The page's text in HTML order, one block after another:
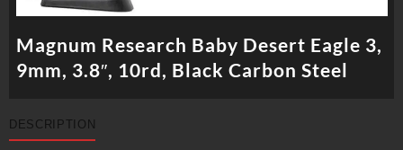
Magnum Research Baby Desert Eagle 3,
9mm, 3.8″, 10rd, Black Carbon Steel
DESCRIPTION